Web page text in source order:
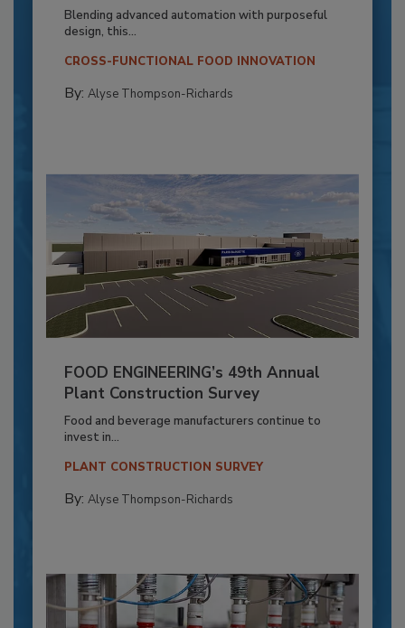
Blending advanced automation with purposeful
design, this...
CROSS-FUNCTIONAL FOOD INNOVATION
By: Alyse Thompson-Richards
FOOD ENGINEERING’s 49th Annual
Plant Construction Survey
Food and beverage manufacturers continue to
invest in...
PLANT CONSTRUCTION SURVEY
By: Alyse Thompson-Richards